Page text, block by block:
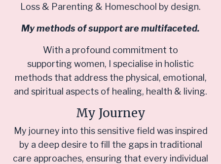
Loss & Parenting & Homeschool by design.
My methods of support are multifaceted.
With a profound commitment to
supporting women, I specialise in holistic
methods that address the physical, emotional,
and spiritual aspects of healing, health & living.
My Journey
My journey into this sensitive field was inspired
by a deep desire to fill the gaps in traditional
care approaches, ensuring that every individual